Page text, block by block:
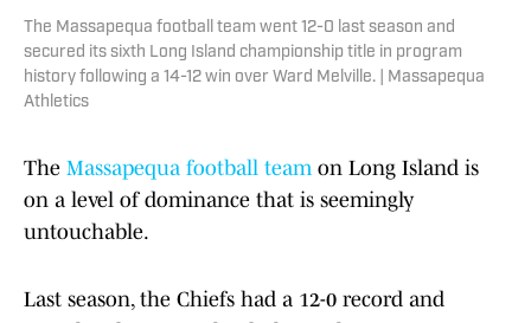
The Massapequa football team went 12-0 last season and
secured its sixth Long Island championship title in program
history following a 14-12 win over Ward Melville. | Massapequa
Athletics
The Massapequa football teamon Long Island is
on a level of dominance that is seemingly
untouchable.
Last season, the Chiefs had a 12-0 record and